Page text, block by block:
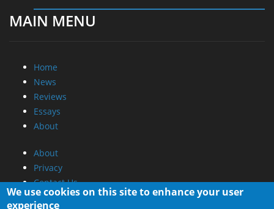
MAIN MENU
Home
News
Reviews
Essays
About
About
Privacy
Contact Us
We use cookies on this site to enhance your user
experience